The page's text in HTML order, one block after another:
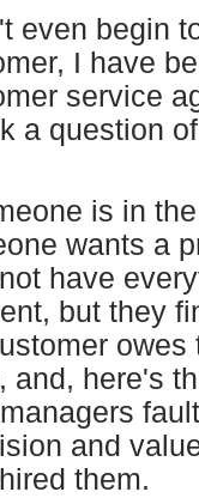
even begin
I have
service
a question
is in
wants a
have
but they
and, here's
and
them.